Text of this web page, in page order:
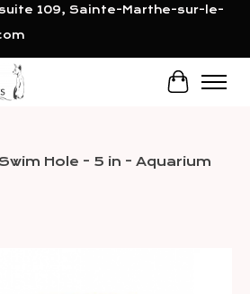
109, Sainte-Marthe-sur-le-
Cart
Hole - 5 in - Aquarium